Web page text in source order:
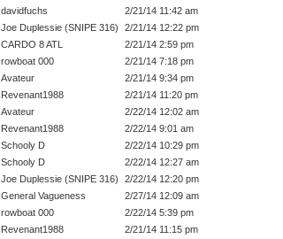
davidfuchs
2/21/14 11:42 am
Joe Duplessie (SNIPE 316)
2/21/14 12:22 pm
CARDO 8 ATL
2/21/14 2:59 pm
rowboat 000
2/21/14 7:18 pm
Avateur
2/21/14 9:34 pm
Revenant1988
2/21/14 11:20 pm
Avateur
2/22/14 12:02 am
Revenant1988
2/22/14 9:01 am
Schooly D
2/22/14 10:29 pm
Schooly D
2/22/14 12:27 am
Joe Duplessie (SNIPE 316)
2/22/14 12:20 pm
General Vagueness
2/27/14 12:09 am
rowboat 000
2/22/14 5:39 pm
Revenant1988
2/21/14 11:15 pm